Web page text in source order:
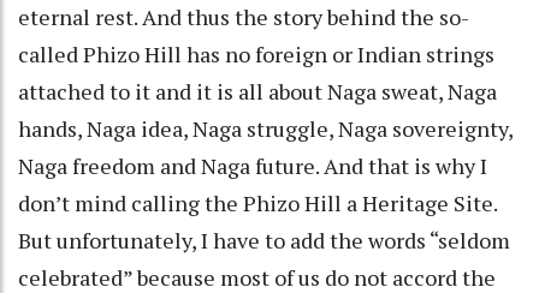
eternal rest. And thus the story behind the so-
called Phizo Hill has no foreign or Indian strings
attached to it and it is all about Naga sweat, Naga
hands, Naga idea, Naga struggle, Naga sovereignty,
Naga freedom and Naga future. And that is why I
don’t mind calling the Phizo Hill a Heritage Site.
But unfortunately, I have to add the words “seldom
celebrated” because most of us do not accord the